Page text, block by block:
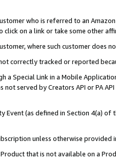
who is referred to an
on a link or take some other
where such customer does
correctly tracked or reported
a Special Link in a Mobile
served by Creators API or PA
Event (as defined in Section 4(a)
unless otherwise provided
that is not available on a